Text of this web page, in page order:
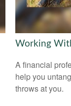
Working
A financial
help you
throws at you.